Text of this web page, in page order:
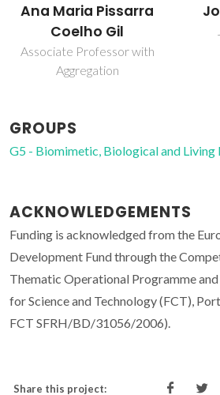
Ana Maria Pissarra
Coelho Gil
Associate Professor with
Aggregation
GROUPS
G5 - Biomimetic, Biological and Living
ACKNOWLEDGEMENTS
Funding is acknowledged from the
Development Fund through the
Thematic Operational Programme
for Science and Technology (FCT),
FCT SFRH/BD/31056/2006).
Share this project: